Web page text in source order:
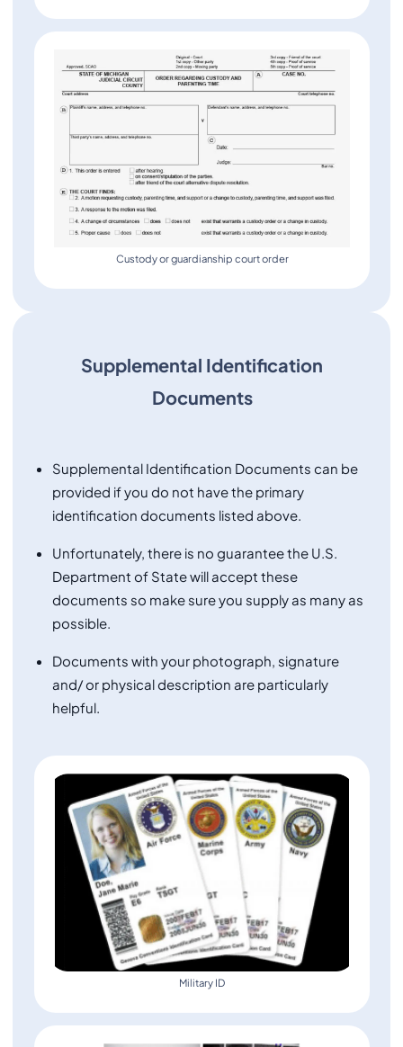
Custody or guardianship court order
Supplemental Identification
Documents
Supplemental Identification Documents can be
provided if you do not have the primary
identification documents listed above.
Unfortunately, there is no guarantee the U.S.
Department of State will accept these
documents so make sure you supply as many as
possible.
Documents with your photograph, signature
and/ or physical description are particularly
helpful.
Military ID